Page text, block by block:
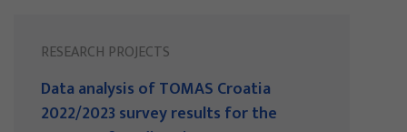
RESEARCH PROJECTS
Data analysis of TOMAS Croatia
2022/2023 survey results for the